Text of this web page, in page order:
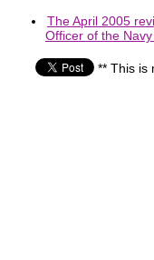
The April 2005
Officer of the
** This is